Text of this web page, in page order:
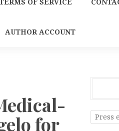
OF SERVICE
AUTHOR ACCOUNT
for